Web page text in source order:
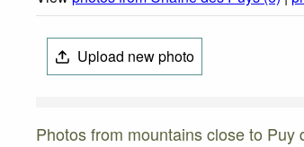
Upload new photo
Photos from mountains close to Puy